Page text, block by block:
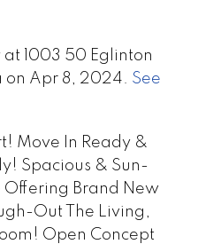
at 1003 50 Eglinton
on Apr 8, 2024. See
Move In Ready &
Spacious & Sun-
Offering Brand New
Out The Living,
Open Concept